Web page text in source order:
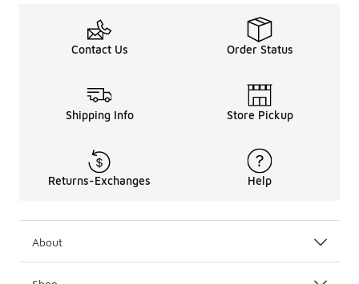
Contact Us Order Status
Shipping Info Store Pickup
Returns-Exchanges Help
About